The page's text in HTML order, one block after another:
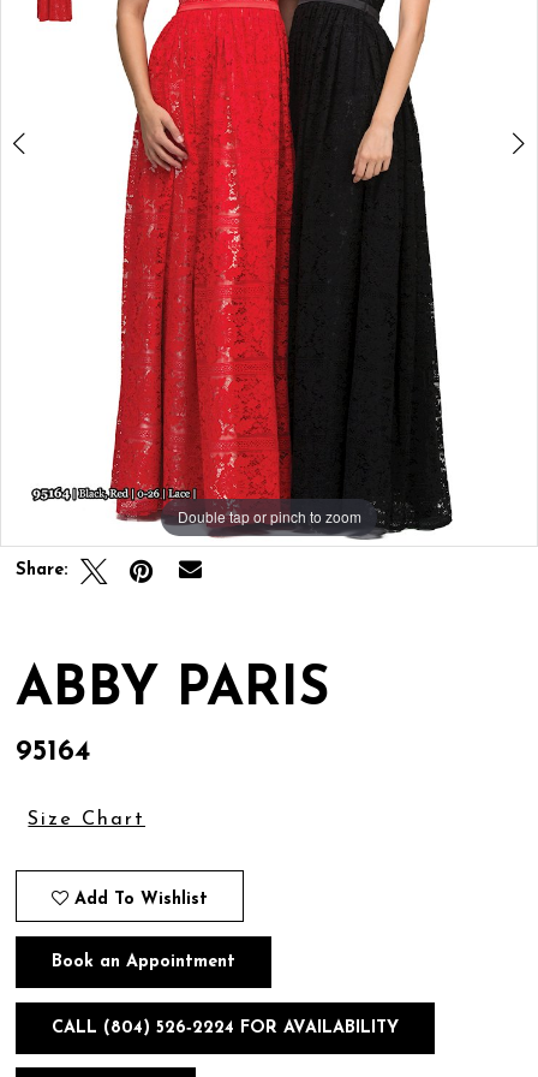
Double tap or pinch to zoom
Double tap or pinch to zoom
Share:
ABBY PARIS
95164
Size Chart
Add To Wishlist
Book an Appointment
CALL (804) 526‑2224 FOR AVAILABILITY